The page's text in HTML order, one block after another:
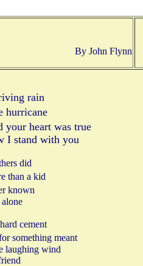
By John Flynn
rain
hurricane
your heart was true
I stand with you
did
than a kid
known
cement
something meant
laughing wind